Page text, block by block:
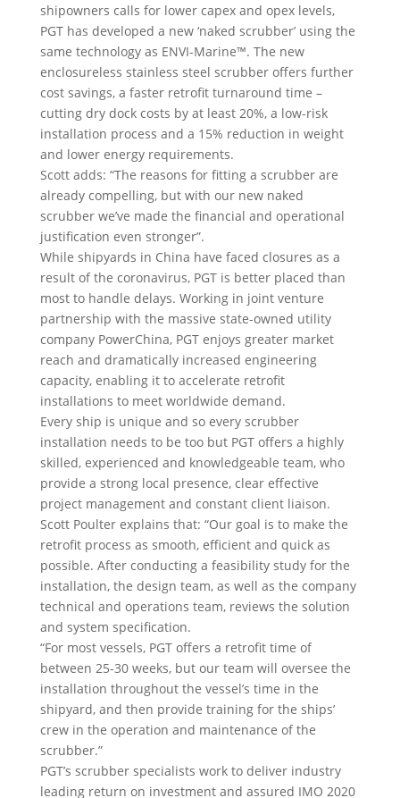
shipowners calls for lower capex and opex levels,
PGT has developed a new ‘naked scrubber’ using the
same technology as ENVI-Marine™. The new
enclosureless stainless steel scrubber offers further
cost savings, a faster retrofit turnaround time –
cutting dry dock costs by at least 20%, a low-risk
installation process and a 15% reduction in weight
and lower energy requirements.
Scott adds: “The reasons for fitting a scrubber are
already compelling, but with our new naked
scrubber we’ve made the financial and operational
justification even stronger”.
While shipyards in China have faced closures as a
result of the coronavirus, PGT is better placed than
most to handle delays. Working in joint venture
partnership with the massive state-owned utility
company PowerChina, PGT enjoys greater market
reach and dramatically increased engineering
capacity, enabling it to accelerate retrofit
installations to meet worldwide demand.
Every ship is unique and so every scrubber
installation needs to be too but PGT offers a highly
skilled, experienced and knowledgeable team, who
provide a strong local presence, clear effective
project management and constant client liaison.
Scott Poulter explains that: “Our goal is to make the
retrofit process as smooth, efficient and quick as
possible. After conducting a feasibility study for the
installation, the design team, as well as the company
technical and operations team, reviews the solution
and system specification.
“For most vessels, PGT offers a retrofit time of
between 25-30 weeks, but our team will oversee the
installation throughout the vessel’s time in the
shipyard, and then provide training for the ships’
crew in the operation and maintenance of the
scrubber.”
PGT’s scrubber specialists work to deliver industry
leading return on investment and assured IMO 2020